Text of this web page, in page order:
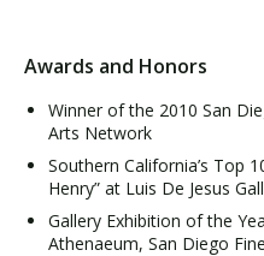
Awards and Honors
Winner of the 2010 San
Arts Network
Southern California’s Top
Henry” at Luis De Jesus
Gallery Exhibition of the
Athenaeum, San Diego